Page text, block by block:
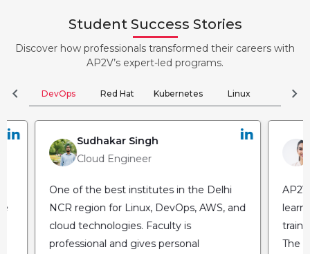
Student Success Stories
Discover how professionals transformed their careers with
AP2V’s expert-led programs.
chevron_left DevOps Red Hat Kubernetes Linux Cloud
chevron_right
Sudhakar Singh
Cloud Engineer
One of the best institutes in the Delhi
NCR region for Linux, DevOps, AWS, and
cloud technologies. Faculty is
professional and gives personal
The